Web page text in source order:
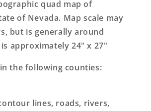
quad map of
of Nevada. Map scale may
but is generally around
approximately 24" x 27"
the following counties:
lines, roads, rivers,